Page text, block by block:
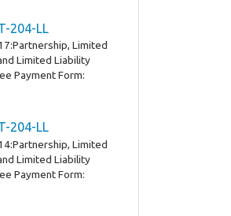
204-LL
Limited
Limited Liability
Payment Form:
204-LL
Limited
Limited Liability
Payment Form: